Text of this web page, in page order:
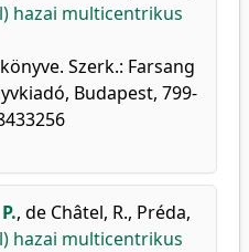
hazai multicentrikus
Szerk.: Farsang
Budapest, 799-
, de Châtel, R., Préda,
hazai multicentrikus